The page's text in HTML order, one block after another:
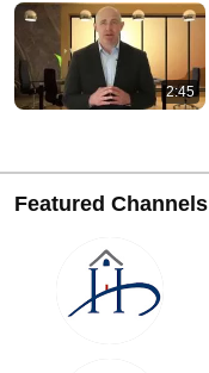
2:45
Featured Channels